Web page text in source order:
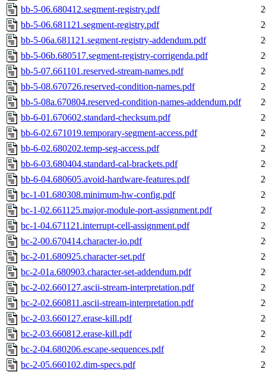
bb-5-06.680412.segment-registry.pdf
bb-5-06.681121.segment-registry.pdf
bb-5-06a.681121.segment-registry-addendum.pdf
bb-5-06b.680517.segment-registry-corrigenda.pdf
bb-5-07.661101.reserved-stream-names.pdf
bb-5-08.670726.reserved-condition-names.pdf
bb-5-08a.670804.reserved-condition-names-addendum.pdf
bb-6-01.670602.standard-checksum.pdf
bb-6-02.671019.temporary-segment-access.pdf
bb-6-02.680202.temp-seg-access.pdf
bb-6-03.680404.standard-cal-brackets.pdf
bb-6-04.680605.avoid-hardware-features.pdf
bc-1-01.680308.minimum-hw-config.pdf
bc-1-02.661125.major-module-port-assignment.pdf
bc-1-04.671121.interrupt-cell-assignment.pdf
bc-2-00.670414.character-io.pdf
bc-2-01.680925.character-set.pdf
bc-2-01a.680903.character-set-addendum.pdf
bc-2-02.660127.ascii-stream-interpretation.pdf
bc-2-02.660811.ascii-stream-interpretation.pdf
bc-2-03.660127.erase-kill.pdf
bc-2-03.660812.erase-kill.pdf
bc-2-04.680206.escape-sequences.pdf
bc-2-05.660102.dim-specs.pdf